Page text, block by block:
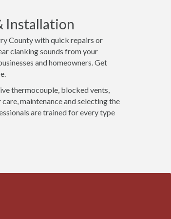
Installation
County with quick repairs or
clanking sounds from your
and homeowners. Get
thermocouple, blocked vents,
maintenance and selecting the
are trained for every type